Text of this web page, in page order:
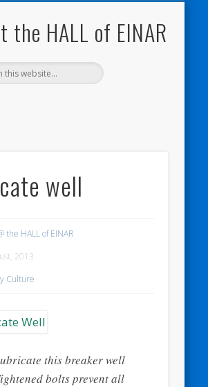
the HALL of EINAR
well
the HALL of EINAR
2013
Culture
this breaker well
bolts prevent all